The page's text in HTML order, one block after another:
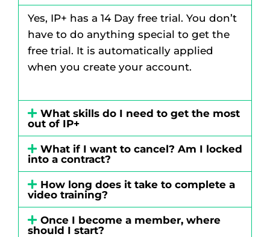
Yes, IP+ has a 14 Day free trial. You don’t
have to do anything special to get the
free trial. It is automatically applied
when you create your account.
What skills do I need to get the most
out of IP+
What if I want to cancel? Am I locked
into a contract?
How long does it take to complete a
video training?
Once I become a member, where
should I start?